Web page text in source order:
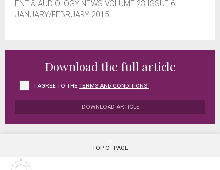
ENT & AUDIOLOGY NEWS VOLUME 23 ISSUE 6
JANUARY/FEBRUARY 2015
Download the full article
I AGREE TO THE TERMS AND CONDITIONS'
DOWNLOAD ARTICLE
TOP OF PAGE